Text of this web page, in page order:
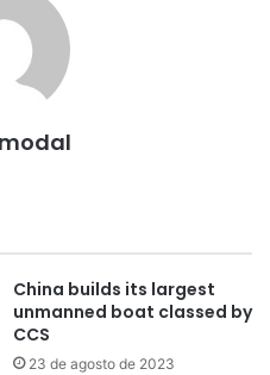
China builds its largest
unmanned boat classed by
CCS
23 de agosto de 2023